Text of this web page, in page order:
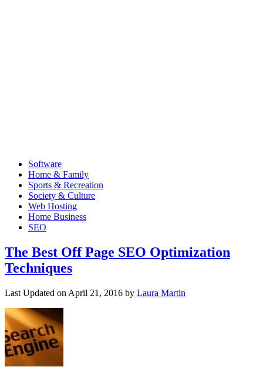
Software
Home & Family
Sports & Recreation
Society & Culture
Web Hosting
Home Business
SEO
The Best Off Page SEO Optimization
Techniques
Last Updated on April 21, 2016 by Laura Martin